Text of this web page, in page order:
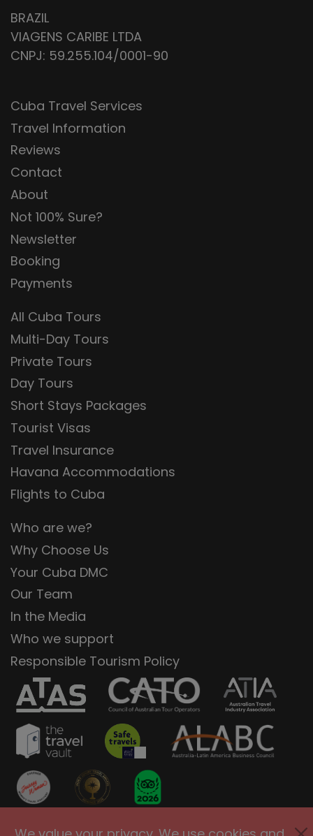
BRAZIL
VIAGENS CARIBE LTDA
CNPJ: 59.255.104/0001-90
Cuba Travel Services
Travel Information
Reviews
Contact
About
Not 100% Sure?
Newsletter
Booking
Payments
All Cuba Tours
Multi-Day Tours
Private Tours
Day Tours
Short Stays Packages
Tourist Visas
Travel Insurance
Havana Accommodations
Flights to Cuba
Who are we?
Why Choose Us
Your Cuba DMC
Our Team
In the Media
Who we support
Responsible Tourism Policy